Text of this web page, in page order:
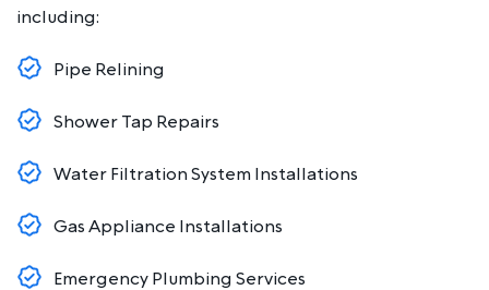
including:
Pipe Relining
Shower Tap Repairs
Water Filtration System Installations
Gas Appliance Installations
Emergency Plumbing Services